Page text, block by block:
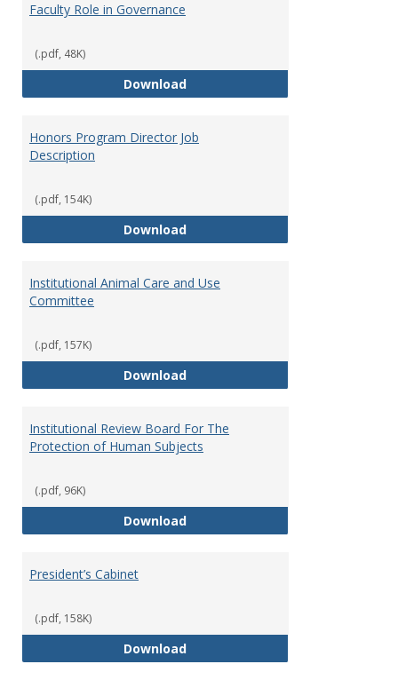
Faculty Role in Governance
(.pdf, 48K)
DownloadFaculty Role in Governance
Honors Program Director Job
Description
(.pdf, 154K)
DownloadHonors Program Director Job
Institutional Animal Care and Use
Committee
(.pdf, 157K)
DownloadInstitutional Animal Care and
Institutional Review Board For The
Protection of Human Subjects
(.pdf, 96K)
DownloadInstitutional Review Board For
President’s Cabinet
(.pdf, 158K)
DownloadPresident’s Cabinet